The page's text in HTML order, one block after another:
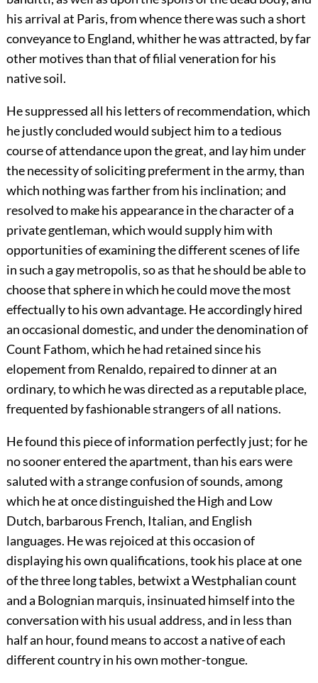
his arrival at Paris, from whence there was such a short
conveyance to England, whither he was attracted, by far
other motives than that of filial veneration for his
native soil.
He suppressed all his letters of recommendation, which
he justly concluded would subject him to a tedious
course of attendance upon the great, and lay him under
the necessity of soliciting preferment in the army, than
which nothing was farther from his inclination; and
resolved to make his appearance in the character of a
private gentleman, which would supply him with
opportunities of examining the different scenes of life
in such a gay metropolis, so as that he should be able to
choose that sphere in which he could move the most
effectually to his own advantage. He accordingly hired
an occasional domestic, and under the denomination of
Count Fathom, which he had retained since his
elopement from Renaldo, repaired to dinner at an
ordinary, to which he was directed as a reputable place,
frequented by fashionable strangers of all nations.
He found this piece of information perfectly just; for he
no sooner entered the apartment, than his ears were
saluted with a strange confusion of sounds, among
which he at once distinguished the High and Low
Dutch, barbarous French, Italian, and English
languages. He was rejoiced at this occasion of
displaying his own qualifications, took his place at one
of the three long tables, betwixt a Westphalian count
and a Bolognian marquis, insinuated himself into the
conversation with his usual address, and in less than
half an hour, found means to accost a native of each
different country in his own mother-tongue.